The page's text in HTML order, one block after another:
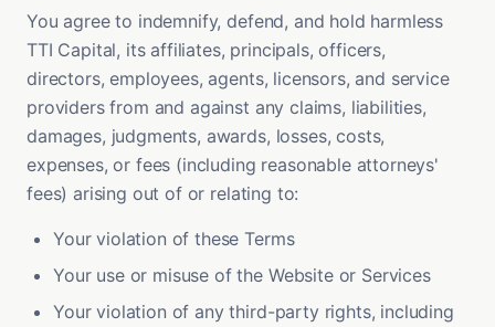
You agree to indemnify, defend, and hold harmless
TTI Capital, its affiliates, principals, officers,
directors, employees, agents, licensors, and service
providers from and against any claims, liabilities,
damages, judgments, awards, losses, costs,
expenses, or fees (including reasonable attorneys'
fees) arising out of or relating to:
Your violation of these Terms
Your use or misuse of the Website or Services
Your violation of any third-party rights, including